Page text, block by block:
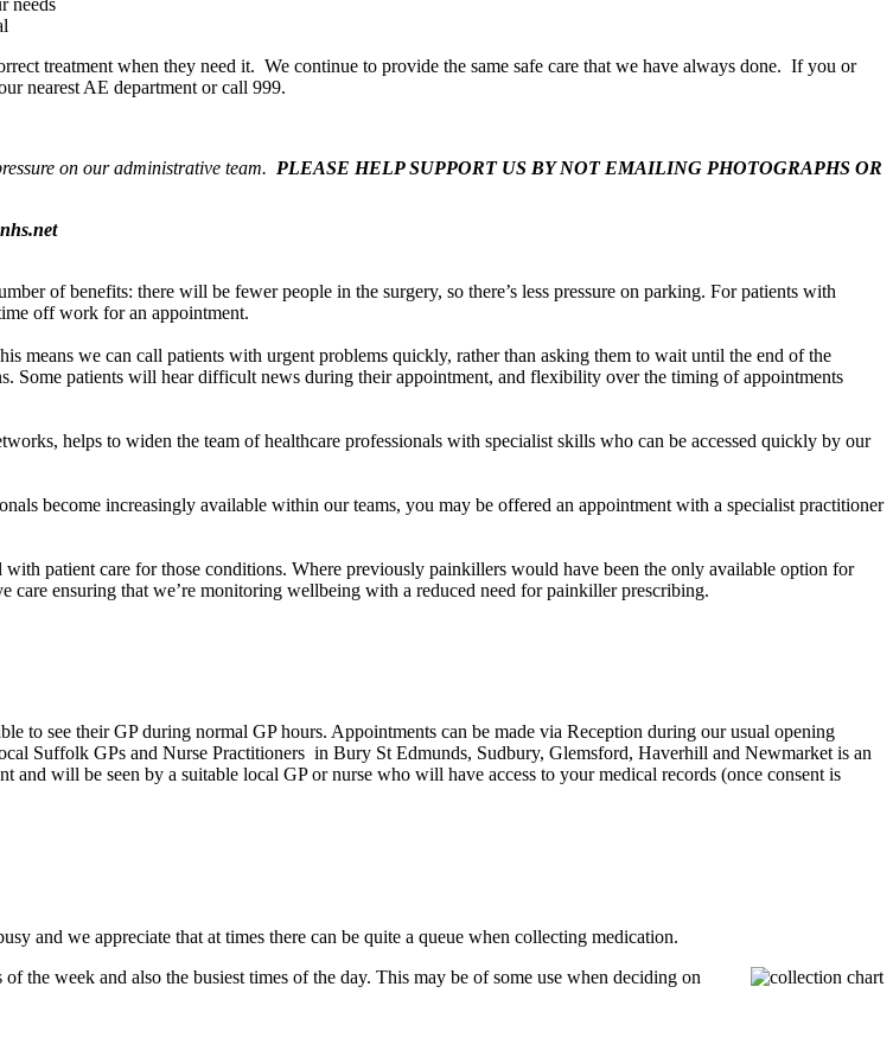
needs
treatment when they need it. We continue to provide the same safe care that we have always done. If you or
nearest AE department or call 999.
on our administrative team. PLEASE HELP SUPPORT US BY NOT EMAILING PHOTOGRAPHS OR
of benefits: there will be fewer people in the surgery, so there’s less pressure on parking. For patients with
off work for an appointment.
means we can call patients with urgent problems quickly, rather than asking them to wait until the end of the
Some patients will hear difficult news during their appointment, and flexibility over the timing of appointments
helps to widen the team of healthcare professionals with specialist skills who can be accessed quickly by our
become increasingly available within our teams, you may be offered an appointment with a specialist practitioner
patient care for those conditions. Where previously painkillers would have been the only available option for
care ensuring that we’re monitoring wellbeing with a reduced need for painkiller prescribing.
to see their GP during normal GP hours. Appointments can be made via Reception during our usual opening
Suffolk GPs and Nurse Practitioners in Bury St Edmunds, Sudbury, Glemsford, Haverhill and Newmarket is an
will be seen by a suitable local GP or nurse who will have access to your medical records (once consent is
and we appreciate that at times there can be quite a queue when collecting medication.
the week and also the busiest times of the day. This may be of some use when deciding on